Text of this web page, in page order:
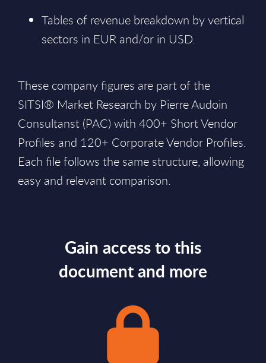
Tables of revenue breakdown by vertical
sectors in EUR and/or in USD.
These company figures are part of the
SITSI® Market Research by Pierre Audoin
Consultanst (PAC) with 400+ Short Vendor
Profiles and 120+ Corporate Vendor Profiles.
Each file follows the same structure, allowing
easy and relevant comparison.
Gain access to this
document and more